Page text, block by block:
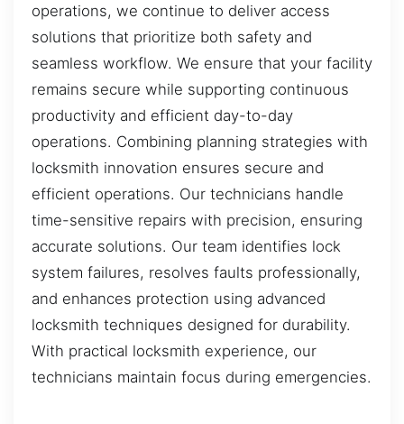
operations, we continue to deliver access
solutions that prioritize both safety and
seamless workflow. We ensure that your facility
remains secure while supporting continuous
productivity and efficient day-to-day
operations. Combining planning strategies with
locksmith innovation ensures secure and
efficient operations. Our technicians handle
time-sensitive repairs with precision, ensuring
accurate solutions. Our team identifies lock
system failures, resolves faults professionally,
and enhances protection using advanced
locksmith techniques designed for durability.
With practical locksmith experience, our
technicians maintain focus during emergencies.